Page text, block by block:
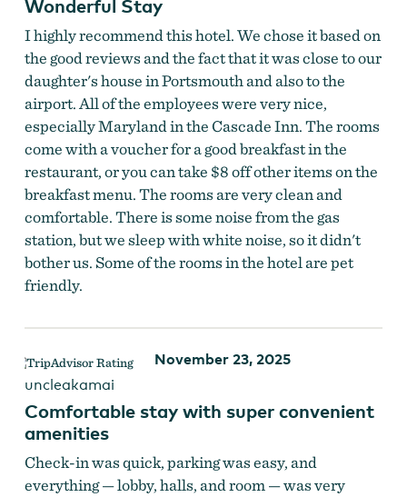
Wonderful Stay
I highly recommend this hotel. We chose it based on
the good reviews and the fact that it was close to our
daughter's house in Portsmouth and also to the
airport. All of the employees were very nice,
especially Maryland in the Cascade Inn. The rooms
come with a voucher for a good breakfast in the
restaurant, or you can take $8 off other items on the
breakfast menu. The rooms are very clean and
comfortable. There is some noise from the gas
station, but we sleep with white noise, so it didn't
bother us. Some of the rooms in the hotel are pet
friendly.
November 23, 2025
uncleakamai
Comfortable stay with super convenient
amenities
Check-in was quick, parking was easy, and
everything — lobby, halls, and room — was very